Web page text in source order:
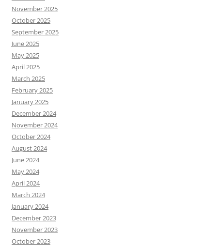
November 2025
October 2025
September 2025
June 2025
May 2025
April 2025
March 2025
February 2025
January 2025
December 2024
November 2024
October 2024
August 2024
June 2024
May 2024
April 2024
March 2024
January 2024
December 2023
November 2023
October 2023